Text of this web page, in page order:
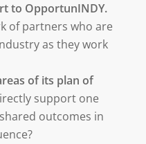
to OpportunINDY.
of partners who are
as they work
of its plan of
support one
outcomes in